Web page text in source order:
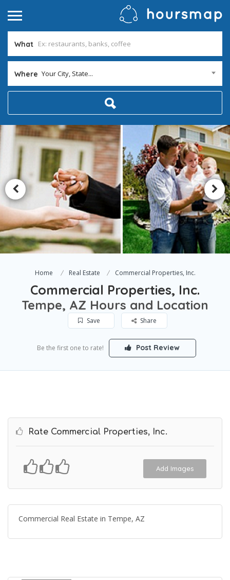
What
Where Your City, State...
Home Real Estate Commercial Properties, Inc.
Commercial Properties, Inc.
Tempe, AZ Hours and Location
Save Share
Be the first one to rate! Post Review
Rate Commercial Properties, Inc.
Add Images
Commercial Real Estate in Tempe, AZ